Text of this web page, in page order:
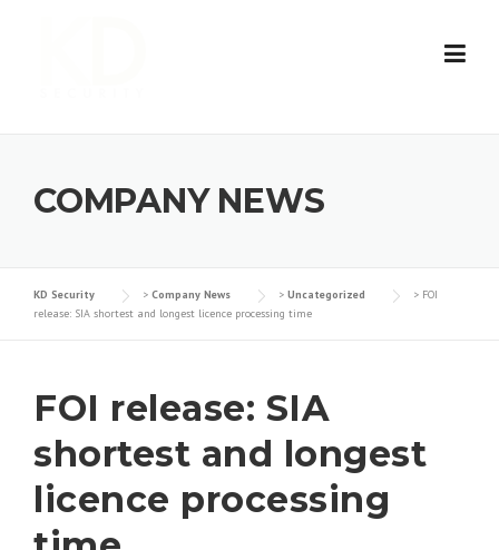
COMPANY NEWS
KD Security > Company News > Uncategorized > FOI
release: SIA shortest and longest licence processing time
FOI release: SIA
shortest and longest
licence processing